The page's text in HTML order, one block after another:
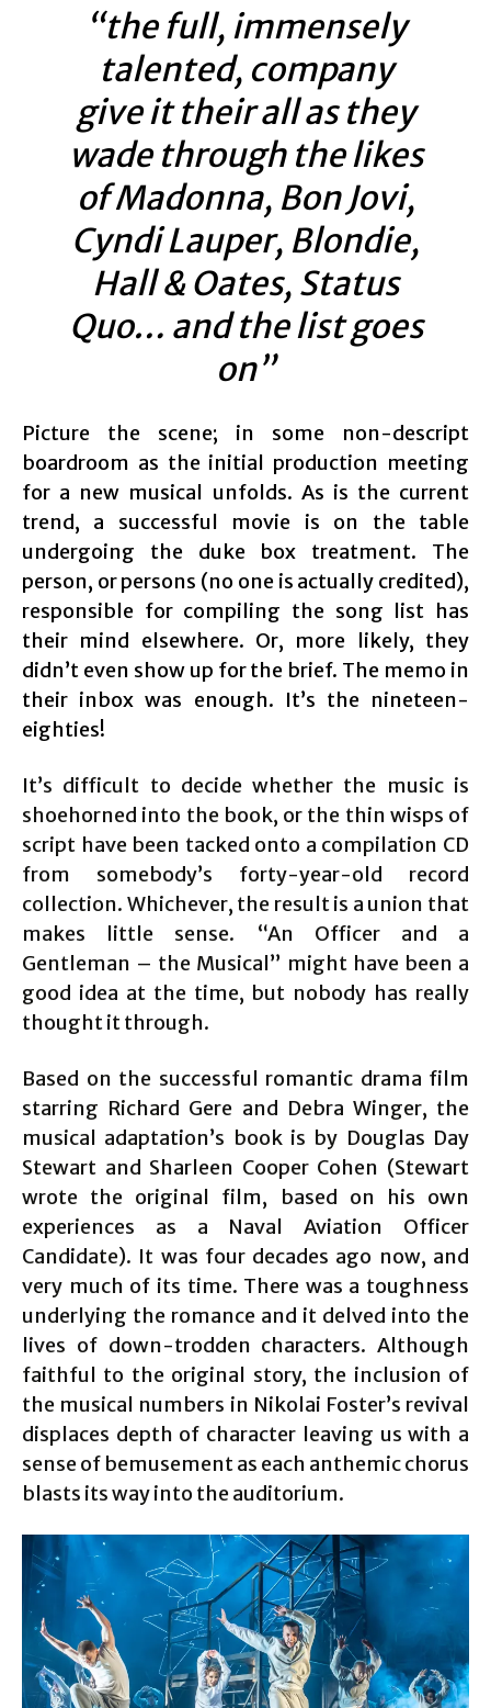
“the full, immensely
talented, company
give it their all as they
wade through the likes
of Madonna, Bon Jovi,
Cyndi Lauper, Blondie,
Hall & Oates, Status
Quo… and the list goes
on”
Picture the scene; in some non-descript
boardroom as the initial production meeting
for a new musical unfolds. As is the current
trend, a successful movie is on the table
undergoing the duke box treatment. The
person, or persons (no one is actually credited),
responsible for compiling the song list has
their mind elsewhere. Or, more likely, they
didn’t even show up for the brief. The memo in
their inbox was enough. It’s the nineteen-
eighties!
It’s difficult to decide whether the music is
shoehorned into the book, or the thin wisps of
script have been tacked onto a compilation CD
from somebody’s forty-year-old record
collection. Whichever, the result is a union that
makes little sense. “An Officer and a
Gentleman – the Musical” might have been a
good idea at the time, but nobody has really
thought it through.
Based on the successful romantic drama film
starring Richard Gere and Debra Winger, the
musical adaptation’s book is by Douglas Day
Stewart and Sharleen Cooper Cohen (Stewart
wrote the original film, based on his own
experiences as a Naval Aviation Officer
Candidate). It was four decades ago now, and
very much of its time. There was a toughness
underlying the romance and it delved into the
lives of down-trodden characters. Although
faithful to the original story, the inclusion of
the musical numbers in Nikolai Foster’s revival
displaces depth of character leaving us with a
sense of bemusement as each anthemic chorus
blasts its way into the auditorium.